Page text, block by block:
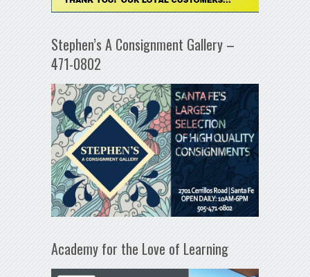
Stephen’s A Consignment Gallery –
471-0802
Academy for the Love of Learning